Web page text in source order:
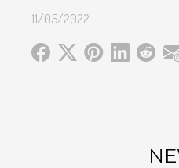
11/05/2022